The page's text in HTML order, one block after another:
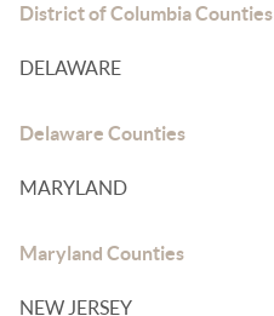
District of Columbia Counties
DELAWARE
Delaware Counties
MARYLAND
Maryland Counties
NEW JERSEY